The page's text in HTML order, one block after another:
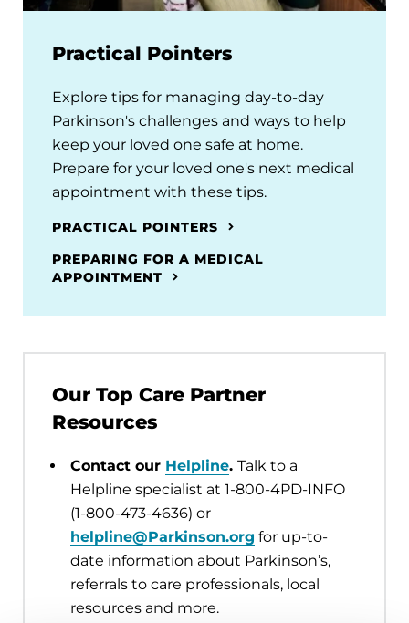
Practical Pointers
Explore tips for managing day-to-day
Parkinson's challenges and ways to help
keep your loved one safe at home.
Prepare for your loved one's next medical
appointment with these tips.
PRACTICAL POINTERS
PREPARING FOR A MEDICAL
APPOINTMENT
Our Top Care Partner
Resources
Contact our Helpline. Talk to a
Helpline specialist at 1-800-4PD-INFO
(1-800-473-4636) or
helpline@Parkinson.org for up-to-
date information about Parkinson’s,
referrals to care professionals, local
resources and more.